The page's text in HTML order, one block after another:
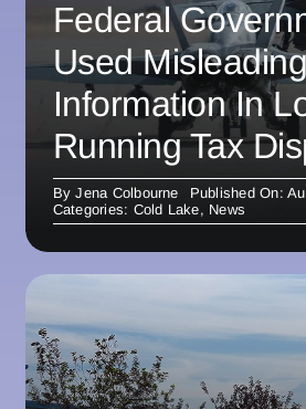
Federal
Used
Information In
Running Tax
ByJena Colbourne
Published On:
Categories: Cold Lake, News